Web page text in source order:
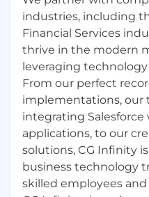
industries, including
Financial Services
thrive in the modern
leveraging
From our perfect
implementations, our
integrating
applications, to our
solutions, CG Infinity
business technology
skilled employees